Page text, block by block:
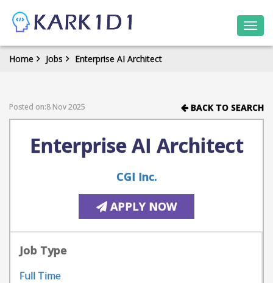
Home Jobs Enterprise AI Architect
Posted on:8 Nov 2025 BACK TO SEARCH
Enterprise AI Architect
CGI Inc.
APPLY NOW
Job Type
Full Time